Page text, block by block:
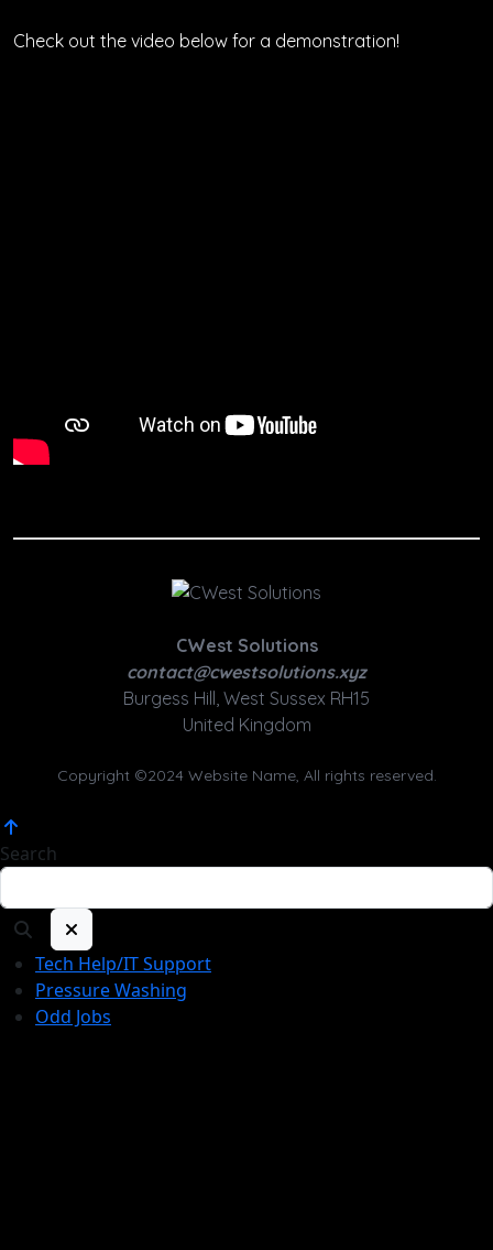
Check out the video below for a demonstration!
CWest Solutions
contact@cwestsolutions.xyz
Burgess Hill, West Sussex RH15
United Kingdom
Copyright ©2024 Website Name, All rights reserved.
Search
Tech Help/IT Support
Pressure Washing
Odd Jobs